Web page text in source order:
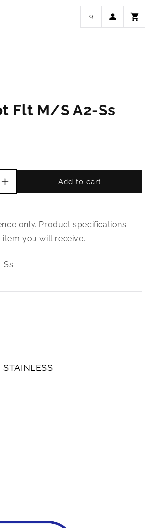
in
Cart
Flt M/S A2-Ss
Increase
quantity
0.7
X
Flt
A2-
Add to cart
only. Product specifications
you will receive.
Ss
STAINLESS